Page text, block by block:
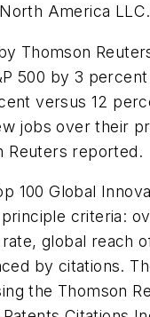
America LLC.
Thomson
500 by 3
versus 12
jobs over their
Reuters reported.
100 Global
criteria:
global reach
by citations.
the Thomson